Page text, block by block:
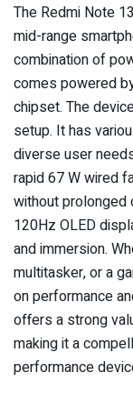
The Redmi Note
mid-range
combination of
comes powered
chipset. The
setup. It has
diverse user
rapid 67 W wired
without prolonged
120Hz OLED
and immersion.
multitasker, or a
on performance
offers a strong
making it a
performance